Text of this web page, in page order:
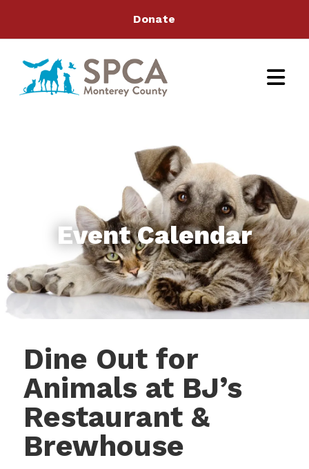
Donate
Event Calendar
Dine Out for
Animals at BJ’s
Restaurant &
Brewhouse